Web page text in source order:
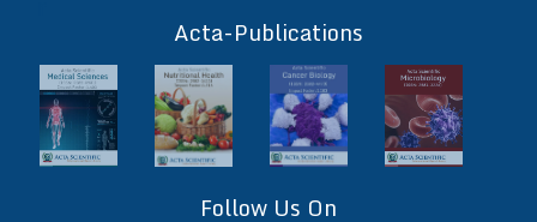
Acta-Publications
Follow Us On